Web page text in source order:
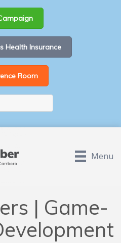
Health Insurance
Room
Menu
| Game-